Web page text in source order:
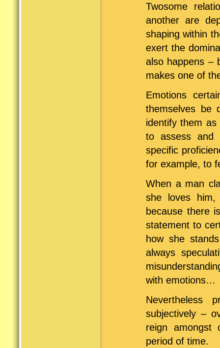
Twosome
another are
shaping within
exert the
also happens –
makes one of
Emotions
themselves be
identify them
to assess and
specific
for example, to
When a man
she loves him,
because there
statement to
how she
always
with emotions…
Nevertheless
subjectively –
reign amongst
period of time.